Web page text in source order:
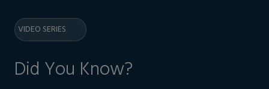
VIDEO SERIES
Did You Know?